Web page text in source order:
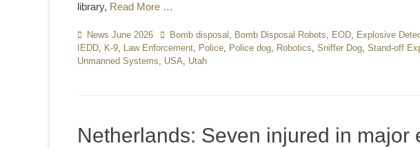
library, Read More …
Categories
News June 2026 TagsBomb disposal , Bomb Disposal Robots, EOD, Explosive
IEDD, K-9, Law Enforcement, Police, Police dog, Robotics, Sniffer Dog, Stand-off
Unmanned Systems, USA, Utah
Netherlands: Seven injured in major